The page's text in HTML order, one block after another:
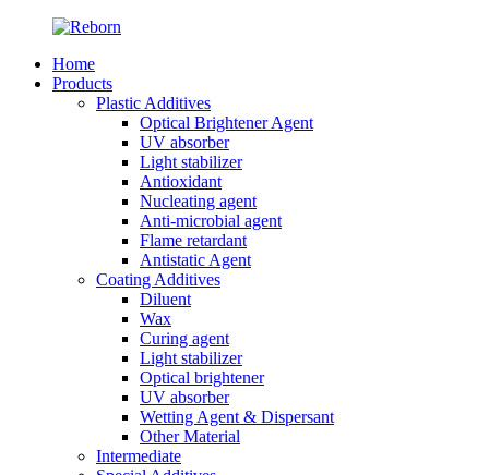
Home
Products
Plastic Additives
Optical Brightener Agent
UV absorber
Light stabilizer
Antioxidant
Nucleating agent
Anti-microbial agent
Flame retardant
Antistatic Agent
Coating Additives
Diluent
Wax
Curing agent
Light stabilizer
Optical brightener
UV absorber
Wetting Agent & Dispersant
Other Material
Intermediate